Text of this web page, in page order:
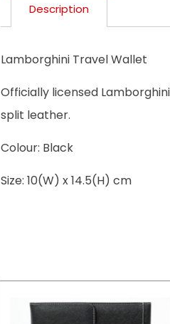
Description
Lamborghini Travel Wallet
Officially licensed
split leather.
Colour: Black
Size: 10(W) x 14.5(H) cm